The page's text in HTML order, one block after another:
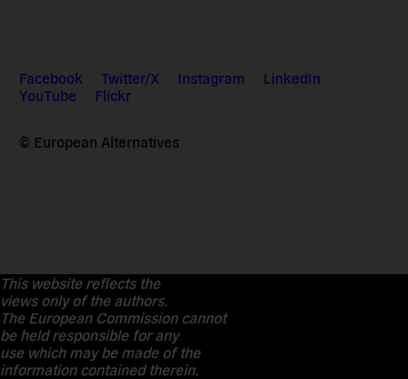
Facebook Twitter/X Instagram
LinkedIn
YouTube
Flickr
© European Alternatives
This website reflects the
views only of the authors.
The European Commission cannot
be held responsible for any
use which may be made of the
information contained therein.